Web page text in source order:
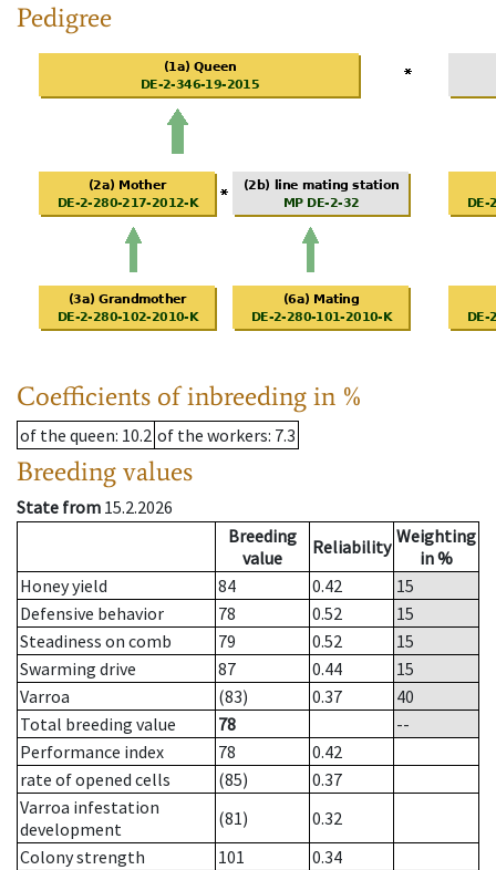
Pedigree
Coefficients of inbreeding in %
of the queen: 10.2 of the workers: 7.3
Breeding values
State from 15.2.2026
Breeding
value
Reliability Weighting
in %
Honey yield
84 0.42
15
Defensive behavior
78 0.52
15
Steadiness on comb
79 0.52
15
Swarming drive
87 0.44
15
Varroa
(83) 0.37
40
Total breeding value
78
--
Performance index
78
0.42
rate of opened cells
(85)
0.37
Varroa infestation
development
(81)
0.32
Colony strength
101
0.34